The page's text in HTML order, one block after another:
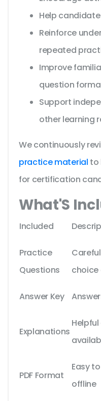
Help
Reinforce
repeated
Improve
question
Support
other learning
We continuously
practice material to
for certification
What'S
Included
Practice
Questions
choice
Answer Key
Explanations
PDF Format
Easy
offline